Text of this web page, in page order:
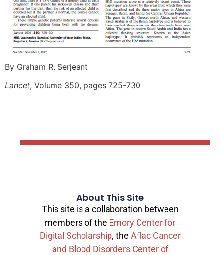
By Graham R. Serjeant
Lancet, Volume 350, pages 725-730
About This Site
This site is a collaboration between
members of the Emory Center for
Digital Scholarship, the Aflac Cancer
and Blood Disorders Center of